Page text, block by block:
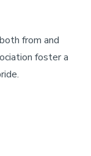
from and
foster a